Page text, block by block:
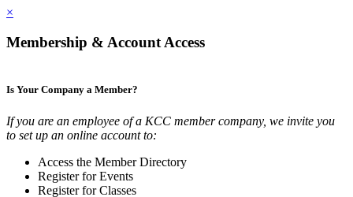
×
Membership & Account Access
Is Your Company a Member?
If you are an employee of a KCC member company, we invite you
to set up an online account to:
Access the Member Directory
Register for Events
Register for Classes